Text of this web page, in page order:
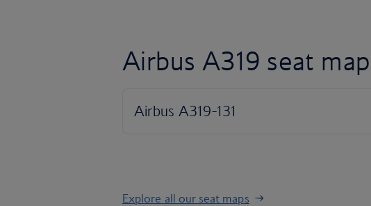
Airbus A319 seat map
Explore all our seat maps